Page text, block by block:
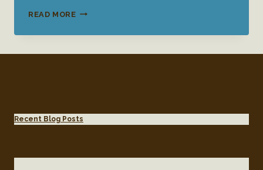
READ MORE ART
AN
Recent Blog Posts